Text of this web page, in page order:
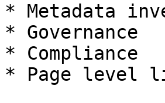
* Metadata
* Governance
* Compliance
* Page level